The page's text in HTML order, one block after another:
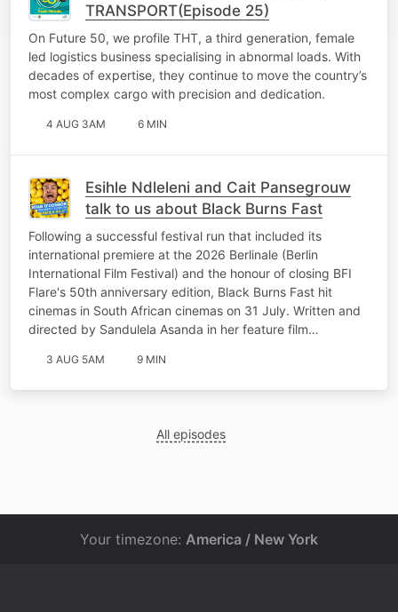
TRANSPORT(Episode 25)
On Future 50, we profile THT, a third generation, female
led logistics business specialising in abnormal loads. With
decades of expertise, they continue to move the country’s
most complex cargo with precision and dedication.
4 AUG 3AM 6 MIN
Esihle Ndleleni and Cait Pansegrouw
talk to us about Black Burns Fast
Following a successful festival run that included its
international premiere at the 2026 Berlinale (Berlin
International Film Festival) and the honour of closing BFI
Flare's 50th anniversary edition, Black Burns Fast hit
cinemas in South African cinemas on 31 July. Written and
directed by Sandulela Asanda in her feature film…
3 AUG 5AM 9 MIN
All episodes
Your timezone: America / New York